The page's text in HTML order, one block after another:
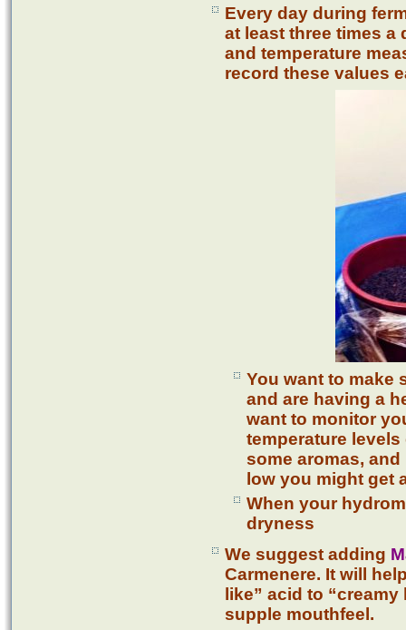
Every day during
at least three times a
and temperature
record these values
You want to make
and are having a
want to monitor
temperature
some aromas,
low you might get
When your
dryness
We suggest adding
Carmenere. It will
like” acid to
supple mouthfeel.